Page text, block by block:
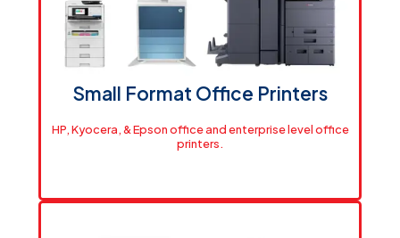
Professional-grade HP plotters and printers for any
size operation. Platinum partner pricing means you pay
less, print more.
Small Format Office Printers
HP, Kyocera, & Epson office and enterprise level office
printers.